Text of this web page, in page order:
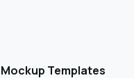
Mockup Templates